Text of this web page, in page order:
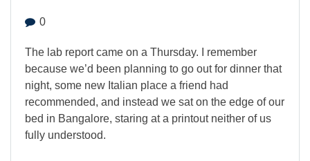
0
The lab report came on a Thursday. I remember
because we’d been planning to go out for dinner that
night, some new Italian place a friend had
recommended, and instead we sat on the edge of our
bed in Bangalore, staring at a printout neither of us
fully understood.